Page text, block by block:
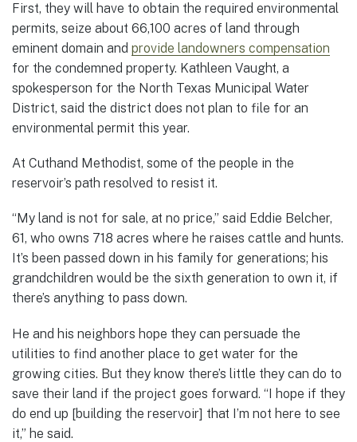
First, they will have to obtain the required environmental
permits, seize about 66,100 acres of land through
eminent domain and provide landowners compensation
for the condemned property. Kathleen Vaught, a
spokesperson for the North Texas Municipal Water
District, said the district does not plan to file for an
environmental permit this year.
At Cuthand Methodist, some of the people in the
reservoir’s path resolved to resist it.
“My land is not for sale, at no price,” said Eddie Belcher,
61, who owns 718 acres where he raises cattle and hunts.
It’s been passed down in his family for generations; his
grandchildren would be the sixth generation to own it, if
there’s anything to pass down.
He and his neighbors hope they can persuade the
utilities to find another place to get water for the
growing cities. But they know there’s little they can do to
save their land if the project goes forward. “I hope if they
do end up [building the reservoir] that I’m not here to see
it,” he said.